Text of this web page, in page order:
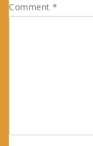
Comment *